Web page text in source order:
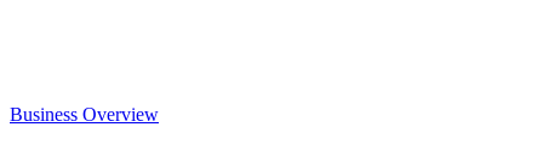
Business Overview